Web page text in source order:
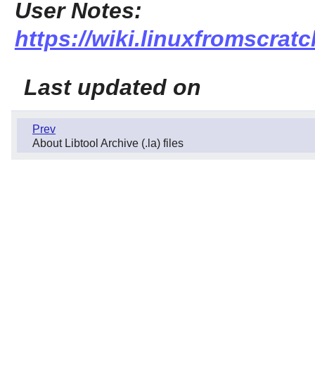
User Notes:
https://
Last updated on
Prev
About Libtool Archive (.la) files